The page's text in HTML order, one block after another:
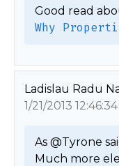
Why
Ladislau Radu
1/21/2013
As @Tyrone
Much more